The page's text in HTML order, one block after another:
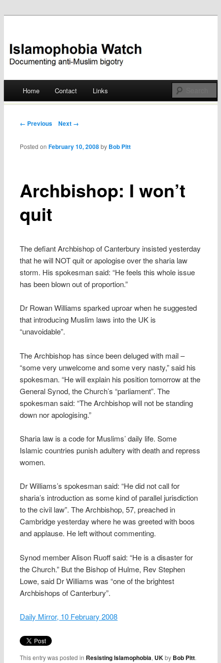
Islamophobia Watch
Skip
Home Contact Links
Post navigation
← Previous Next →
Archbishop: I won’t
quit
Posted onFebruary 10, 2008 by Bob Pitt
The defiant Archbishop of Canterbury insisted yesterday
that he will NOT quit or apologise over the sharia law
storm. His spokesman said: “He feels this whole issue
has been blown out of proportion.”
Dr Rowan Williams sparked uproar when he suggested
that introducing Muslim laws into the UK is
“unavoidable”.
The Archbishop has since been deluged with mail –
“some very unwelcome and some very nasty,” said his
spokesman. “He will explain his position tomorrow at the
General Synod, the Church’s “parliament”. The
spokesman said: “The Archbishop will not be standing
down nor apologising.”
Sharia law is a code for Muslims’ daily life. Some
Islamic countries punish adultery with death and repress
women.
Dr Williams’s spokesman said: “He did not call for
sharia’s introduction as some kind of parallel jurisdiction
to the civil law”. The Archbishop, 57, preached in
Cambridge yesterday where he was greeted with boos
and applause. He left without commenting.
Synod member Alison Ruoff said: “He is a disaster for
the Church.” But the Bishop of Hulme, Rev Stephen
Lowe, said Dr Williams was “one of the brightest
Archbishops of Canterbury”.
Daily Mirror, 10 February 2008
This entry was posted in Resisting Islamophobia, UK by Bob Pitt.